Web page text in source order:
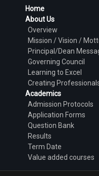
Home
About Us
Overview
Mission / Vision /
Principal/Dean
Governing Council
Learning to Excel
Creating
Academics
Admission Protocols
Application Forms
Question Bank
Results
Term Date
Value added courses